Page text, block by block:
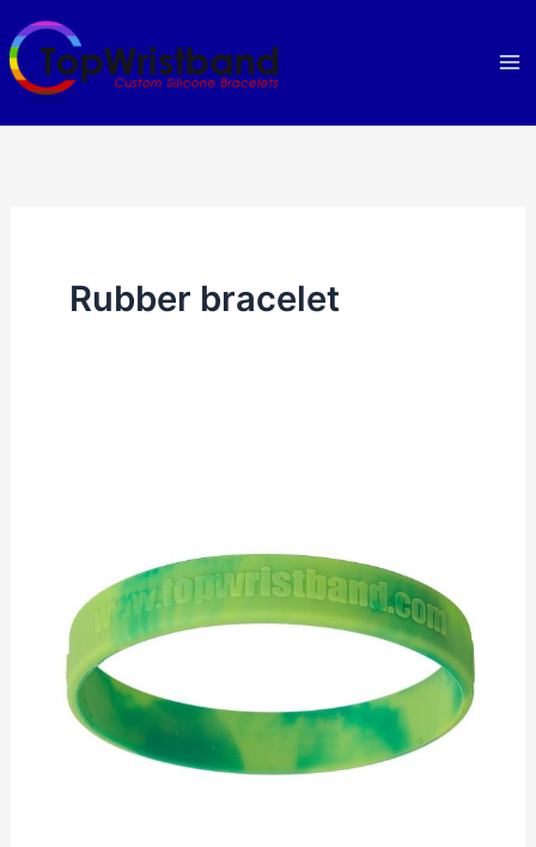
Skip
to
content
Rubber bracelet